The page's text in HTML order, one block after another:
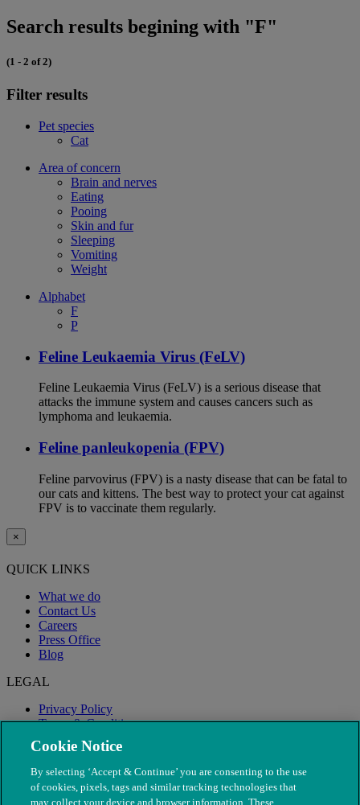
Search results begining with "F"
(1 - 2 of 2)
Filter results
Pet species
Cat
Area of concern
Brain and nerves
Eating
Pooing
Skin and fur
Sleeping
Vomiting
Weight
Alphabet
F
P
Feline Leukaemia Virus (FeLV)
Feline Leukaemia Virus (FeLV) is a serious disease that
attacks the immune system and causes cancers such as
lymphoma and leukaemia.
Feline panleukopenia (FPV)
Feline parvovirus (FPV) is a nasty disease that can be fatal to
our cats and kittens. The best way to protect your cat against
FPV is to vaccinate them regularly.
×
QUICK LINKS
What we do
Contact Us
Careers
Press Office
Blog
LEGAL
Privacy Policy
Terms & Conditions
Modern Slavery
Cookie Notice
By selecting ‘Accept & Continue’ you are consenting to the use
of cookies, pixels, tags and similar tracking technologies that
may collect your device and browser information. These